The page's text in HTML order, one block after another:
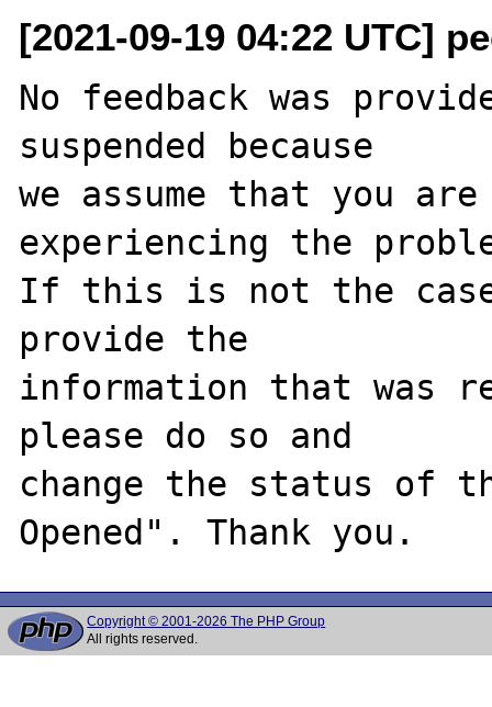
[2021-09-19 04:22 UTC]
No feedback was
suspended because
we assume that you
experiencing the
If this is not the
provide the
information that was
please do so and
change the status of
Copyright © 2001-2026 The PHP Group
All rights reserved.